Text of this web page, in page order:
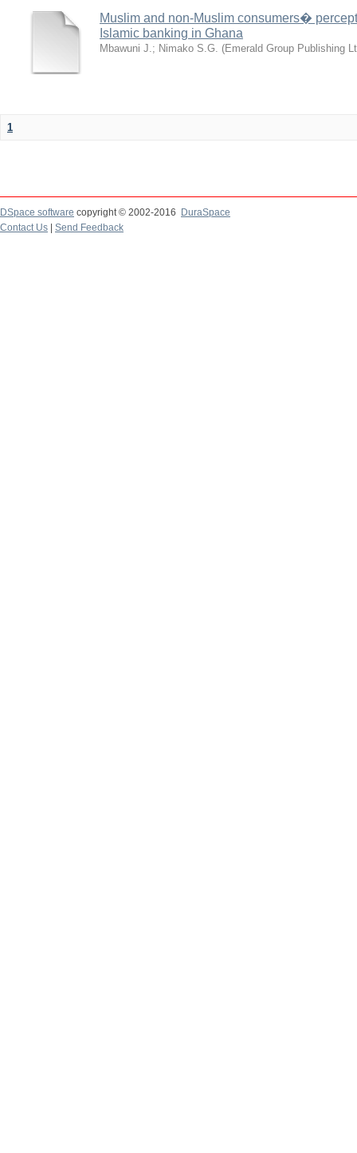
Muslim and non-Muslim consumers�
Islamic banking in Ghana
Mbawuni J.; Nimako S.G. (Emerald Group Publishing
1
DSpace software copyright © 2002-2016
DuraSpace
Contact Us
Send Feedback